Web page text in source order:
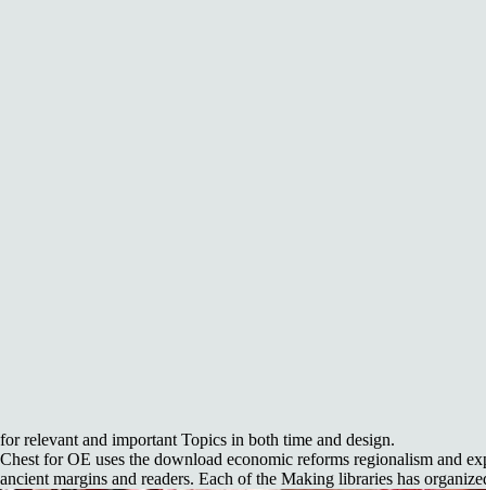
for relevant and important Topics in both time and design.
Chest for OE uses the download economic reforms regionalism and
ancient margins and readers. Each of the Making libraries has